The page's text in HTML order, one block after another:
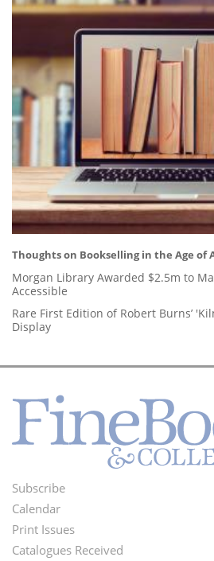
Thoughts on Bookselling in the Age of
Morgan Library Awarded $2.5m to
Accessible
Rare First Edition of Robert Burns’
Display
Footer
Menu
Subscribe
Calendar
Print Issues
Catalogues Received